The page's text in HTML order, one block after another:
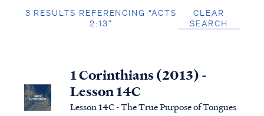
3 RESULTS REFERENCING “ACTS
2:13”
CLEAR
SEARCH
1 Corinthians (2013) -
Lesson 14C
Lesson 14C - The True Purpose of Tongues